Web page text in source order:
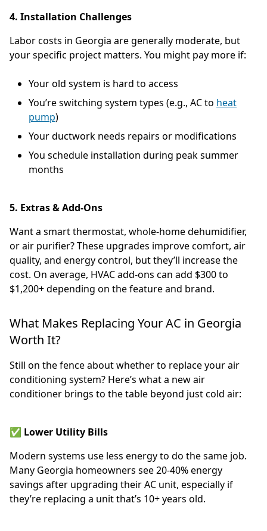
4. Installation Challenges
Labor costs in Georgia are generally moderate, but
your specific project matters. You might pay more if:
Your old system is hard to access
You’re switching system types (e.g., AC to heat
pump)
Your ductwork needs repairs or modifications
You schedule installation during peak summer
months
5. Extras & Add-Ons
Want a smart thermostat, whole-home dehumidifier,
or air purifier? These upgrades improve comfort, air
quality, and energy control, but they’ll increase the
cost. On average, HVAC add-ons can add $300 to
$1,200+ depending on the feature and brand.
What Makes Replacing Your AC in Georgia
Worth It?
Still on the fence about whether to replace your air
conditioning system? Here’s what a new air
conditioner brings to the table beyond just cold air:
✅ Lower Utility Bills
Modern systems use less energy to do the same job.
Many Georgia homeowners see 20-40% energy
savings after upgrading their AC unit, especially if
they’re replacing a unit that’s 10+ years old.